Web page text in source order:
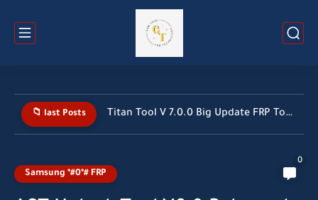
📁 last Posts Titan Tool V 7.0.0 Big Update FRP Tool 2026 All...
Samsung *#0*# FRP
0